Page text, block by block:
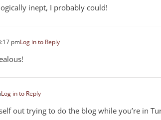
inept, I probably could!
pmLog in to Reply
Log in to Reply
out trying to do the blog while you’re in